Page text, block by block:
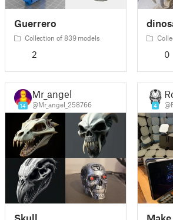
Guerrero
Collection of 839 models
2 0
14
Mr_angel
@Mr_angel_258766
Skull
4
Make